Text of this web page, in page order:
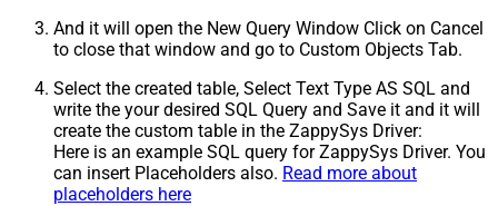
And it will open the New Query Window Click on Cancel
to close that window and go to Custom Objects Tab.
Select the created table, Select Text Type AS SQL and
write the your desired SQL Query and Save it and it will
create the custom table in the ZappySys Driver:
Here is an example SQL query for ZappySys Driver. You
can insert Placeholders also. Read more about
placeholders here